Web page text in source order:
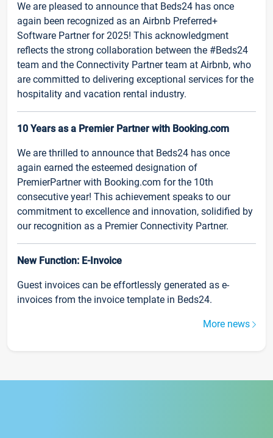
We are pleased to announce that Beds24 has once
again been recognized as an Airbnb Preferred+
Software Partner for 2025! This acknowledgment
reflects the strong collaboration between the #Beds24
team and the Connectivity Partner team at Airbnb, who
are committed to delivering exceptional services for the
hospitality and vacation rental industry.
10 Years as a Premier Partner with Booking.com
We are thrilled to announce that Beds24 has once
again earned the esteemed designation of
PremierPartner with Booking.com for the 10th
consecutive year! This achievement speaks to our
commitment to excellence and innovation, solidified by
our recognition as a Premier Connectivity Partner.
New Function: E-Invoice
Guest invoices can be effortlessly generated as e-
invoices from the invoice template in Beds24.
More news